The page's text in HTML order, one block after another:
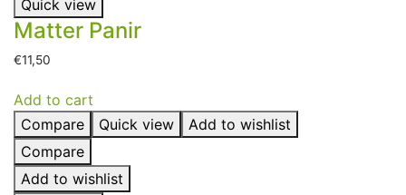
Quick view
Matter Panir
€11,50
Add to cart
Compare
Quick view
Add to wishlist
Compare
Add to wishlist